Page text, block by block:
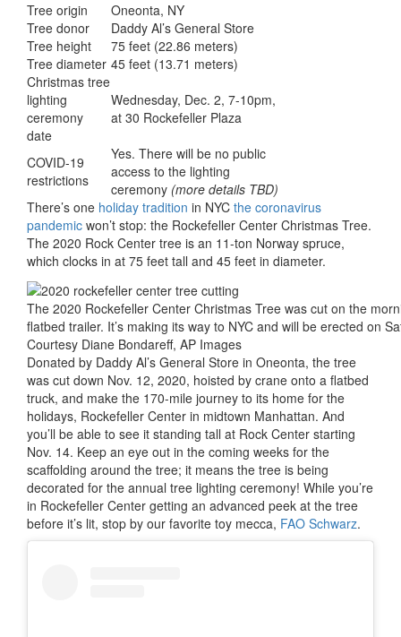
Tree origin
Oneonta, NY
Tree donor
Daddy Al’s General Store
Tree height
75 feet (22.86 meters)
Tree diameter 45 feet (13.71 meters)
Christmas tree
lighting
ceremony
date
Wednesday, Dec. 2, 7-10pm,
at 30 Rockefeller Plaza
COVID-19
restrictions
Yes. There will be no public
access to the lighting
ceremony (more details TBD)
There’s one holiday tradition in NYC the coronavirus
pandemic won’t stop: the Rockefeller Center Christmas Tree.
The 2020 Rock Center tree is an 11-ton Norway spruce,
which clocks in at 75 feet tall and 45 feet in diameter.
The 2020 Rockefeller Center Christmas Tree was cut on the
flatbed trailer. It’s making its way to NYC and will be erected on
Courtesy Diane Bondareff, AP Images
Donated by Daddy Al’s General Store in Oneonta, the tree
was cut down Nov. 12, 2020, hoisted by crane onto a flatbed
truck, and make the 170-mile journey to its home for the
holidays, Rockefeller Center in midtown Manhattan. And
you’ll be able to see it standing tall at Rock Center starting
Nov. 14. Keep an eye out in the coming weeks for the
scaffolding around the tree; it means the tree is being
decorated for the annual tree lighting ceremony! While you’re
in Rockefeller Center getting an advanced peek at the tree
before it’s lit, stop by our favorite toy mecca, FAO Schwarz.